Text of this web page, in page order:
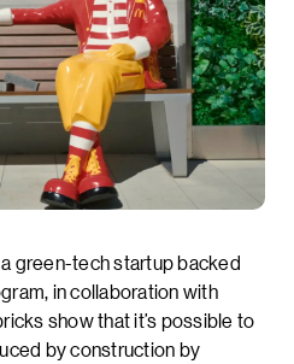
green-tech startup backed
in collaboration with
show that it’s possible to
by construction by